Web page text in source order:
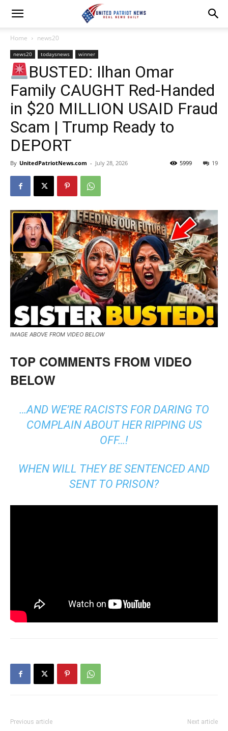
Home news20
news20 todaysnews winner
BUSTED: Ilhan Omar
Family CAUGHT Red-Handed
in $20 MILLION USAID Fraud
Scam | Trump Ready to
DEPORT
By UnitedPatriotNews.com - July 28, 2026 19
5999
IMAGE ABOVE FROM VIDEO BELOW
TOP COMMENTS FROM VIDEO
BELOW
…AND WE’RE RACISTS FOR DARING TO
COMPLAIN ABOUT HER RIPPING US
OFF…!
WHEN WILL THEY BE SENTENCED AND
SENT TO PRISON?
Previous article Next article